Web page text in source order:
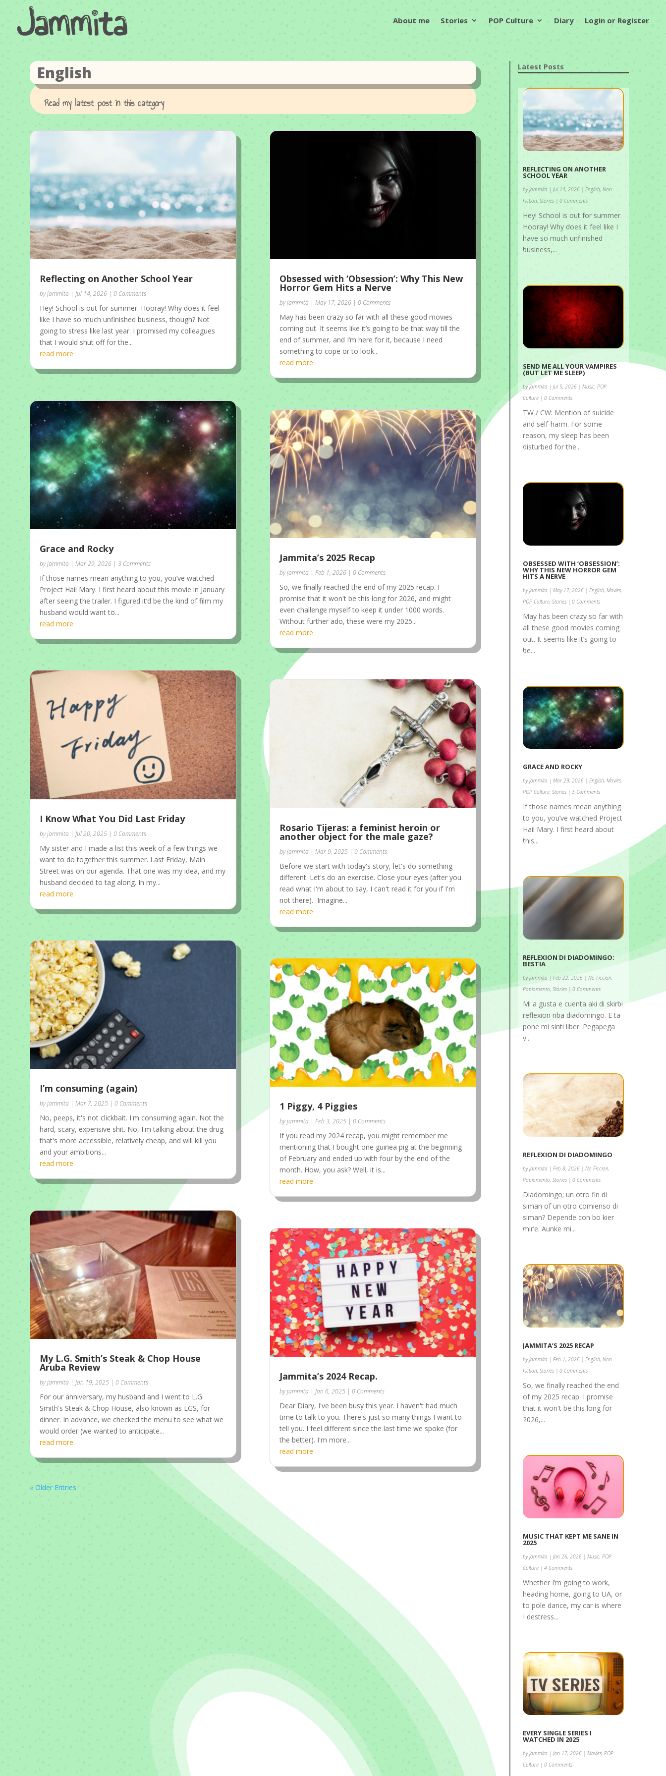
About me Stories POP Culture Diary Login or Register
English
Read my latest post in this category
Reflecting on Another School Year
byjammita |Jul 14, 2026 | 0 Comments
Hey! School is out for summer. Hooray! Why does it feel
like I have so much unfinished business, though? Not
going to stress like last year. I promised my colleagues
that I would shut off for the...
read more
Grace and Rocky
byjammita |Mar 29, 2026 | 3 Comments
If those names mean anything to you, you’ve watched
Project Hail Mary. I first heard about this movie in January
after seeing the trailer. I figured it’d be the kind of film my
husband would want to...
read more
I Know What You Did Last Friday
byjammita |Jul 20, 2025 | 0 Comments
My sister and I made a list this week of a few things we
want to do together this summer. Last Friday, Main
Street was on our agenda. That one was my idea, and my
husband decided to tag along. In my...
read more
I’m consuming (again)
byjammita |Mar 7, 2025 | 0 Comments
No, peeps, it's not clickbait. I'm consuming again. Not the
hard, scary, expensive shit. No, I'm talking about the drug
that's more accessible, relatively cheap, and will kill you
and your ambitions...
read more
My L.G. Smith’s Steak & Chop House
Aruba Review
byjammita |Jan 19, 2025 | 0 Comments
For our anniversary, my husband and I went to L.G.
Smith's Steak & Chop House, also known as LGS, for
dinner. In advance, we checked the menu to see what we
would order (we wanted to anticipate...
read more
Obsessed with ‘Obsession’: Why This New
Horror Gem Hits a Nerve
byjammita |May 17, 2026 | 0 Comments
May has been crazy so far with all these good movies
coming out. It seems like it’s going to be that way till the
end of summer, and I’m here for it, because I need
something to cope or to look...
read more
Jammita’s 2025 Recap
byjammita |Feb 1, 2026 | 0 Comments
So, we finally reached the end of my 2025 recap. I
promise that it won't be this long for 2026, and might
even challenge myself to keep it under 1000 words.
Without further ado, these were my 2025...
read more
Rosario Tijeras: a feminist heroin or
another object for the male gaze?
byjammita |Mar 9, 2025 | 0 Comments
Before we start with today's story, let's do something
different. Let's do an exercise. Close your eyes (after you
read what I'm about to say, I can't read it for you if I'm
not there). Imagine...
read more
1 Piggy, 4 Piggies
byjammita |Feb 3, 2025 | 0 Comments
If you read my 2024 recap, you might remember me
mentioning that I bought one guinea pig at the beginning
of February and ended up with four by the end of the
month. How, you ask? Well, it is...
read more
Jammita’s 2024 Recap.
byjammita |Jan 6, 2025 | 0 Comments
Dear Diary, I've been busy this year. I haven't had much
time to talk to you. There's just so many things I want to
tell you. I feel different since the last time we spoke (for
the better). I'm more...
read more
« Older Entries
Latest Posts
REFLECTING ON ANOTHER
SCHOOL YEAR
byjammita |Jul 14, 2026 |English,Non
Fiction,Stories | 0 Comments
Hey! School is out for summer.
Hooray! Why does it feel like I
have so much unfinished
business,...
SEND ME ALL YOUR VAMPIRES
(BUT LET ME SLEEP)
byjammita |Jul 5, 2026 |Music,POP
Culture | 0 Comments
TW / CW: Mention of suicide
and self-harm. For some
reason, my sleep has been
disturbed for the...
OBSESSED WITH ‘OBSESSION’:
WHY THIS NEW HORROR GEM
HITS A NERVE
byjammita |May 17, 2026 |English,Movies,
POP Culture, Stories | 0 Comments
May has been crazy so far with
all these good movies coming
out. It seems like it’s going to
be...
GRACE AND ROCKY
byjammita |Mar 29, 2026 |English,Movies,
POP Culture,Stories | 3 Comments
If those names mean anything
to you, you’ve watched Project
Hail Mary. I first heard about
this...
REFLEXION DI DIADOMINGO:
BESTIA
byjammita |Feb 22, 2026 |No Ficcion,
Papiamento,Stories | 0 Comments
Mi a gusta e cuenta aki di skirbi
reflexion riba diadomingo. E ta
pone mi sinti liber. Pegapega
y...
REFLEXION DI DIADOMINGO
byjammita |Feb 8, 2026 |No Ficcion,
Papiamento,Stories | 0 Comments
Diadomingo; un otro fin di
siman of un otro comienso di
siman? Depende con bo kier
mir’e. Aunke mi...
JAMMITA’S 2025 RECAP
byjammita |Feb 1, 2026 |English,Non
Fiction,Stories | 0 Comments
So, we finally reached the end
of my 2025 recap. I promise
that it won't be this long for
2026,...
MUSIC THAT KEPT ME SANE IN
2025
byjammita |Jan 26, 2026 |Music,POP
Culture | 4 Comments
Whether I’m going to work,
heading home, going to UA, or
to pole dance, my car is where
I destress...
EVERY SINGLE SERIES I
WATCHED IN 2025
byjammita |Jan 17, 2026 |Movies,POP
Culture | 0 Comments